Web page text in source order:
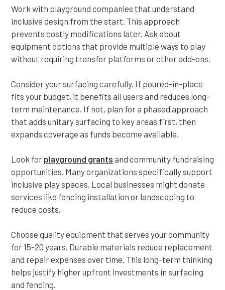
Work with playground companies that understand
inclusive design from the start. This approach
prevents costly modifications later. Ask about
equipment options that provide multiple ways to play
without requiring transfer platforms or other add-ons.
Consider your surfacing carefully. If poured-in-place
fits your budget, it benefits all users and reduces long-
term maintenance. If not, plan for a phased approach
that adds unitary surfacing to key areas first, then
expands coverage as funds become available.
Look for playground grants and community fundraising
opportunities. Many organizations specifically support
inclusive play spaces. Local businesses might donate
services like fencing installation or landscaping to
reduce costs.
Choose quality equipment that serves your community
for 15-20 years. Durable materials reduce replacement
and repair expenses over time. This long-term thinking
helps justify higher upfront investments in surfacing
and fencing.